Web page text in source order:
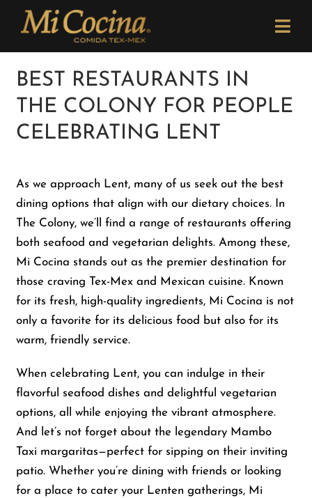
Please
note:
website
includes
accessibility
Order Now
Menu
Catering
Careers
Newsletter
About Us
BEST RESTAURANTS IN
THE COLONY FOR PEOPLE
CELEBRATING LENT
As we approach Lent, many of us seek out the best
dining options that align with our dietary choices. In
The Colony, we’ll find a range of restaurants offering
both seafood and vegetarian delights. Among these,
Mi Cocina stands out as the premier destination for
those craving Tex-Mex and Mexican cuisine. Known
for its fresh, high-quality ingredients, Mi Cocina is not
only a favorite for its delicious food but also for its
warm, friendly service.
When celebrating Lent, you can indulge in their
flavorful seafood dishes and delightful vegetarian
options, all while enjoying the vibrant atmosphere.
And let’s not forget about the legendary Mambo
Taxi margaritas—perfect for sipping on their inviting
patio. Whether you’re dining with friends or looking
for a place to cater your Lenten gatherings, Mi